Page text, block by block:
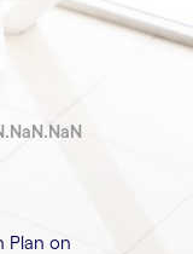
Plan on